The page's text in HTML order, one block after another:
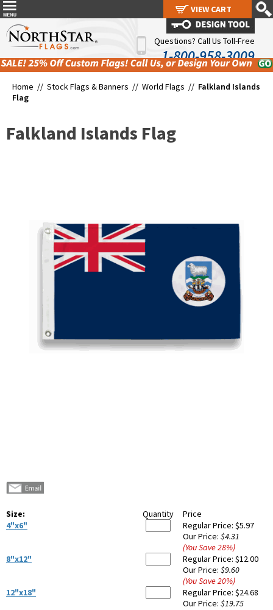
Questions? Call Us Toll-Free
1-800-958-3009
Home // Stock Flags & Banners // World Flags // Falkland Islands
Flag
Falkland Islands Flag
Size: Quantity
Price
4"x6"
Regular Price: $5.97
Our Price: $4.31
(You Save28%)
8"x12"
Regular Price: $12.00
Our Price: $9.60
(You Save20%)
12"x18"
Regular Price: $24.68
Our Price: $19.75
VIEW CART